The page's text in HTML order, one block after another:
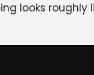
looks roughly